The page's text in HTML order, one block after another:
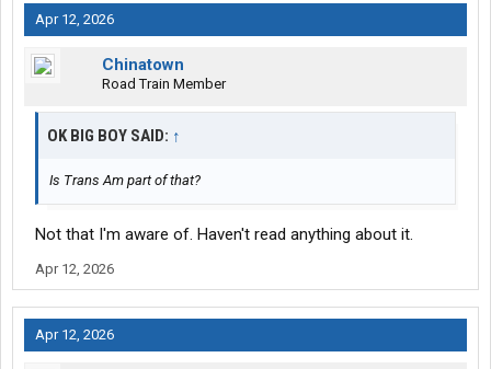
Apr 12, 2026
Chinatown
Road Train Member
OK BIG BOY SAID: ↑
Is Trans Am part of that?
Not that I'm aware of. Haven't read anything about it.
Apr 12, 2026
Apr 12, 2026